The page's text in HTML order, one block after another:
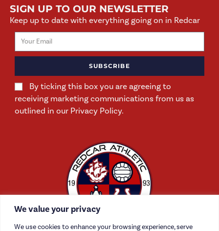
We value your privacy
We use cookies to enhance your browsing experience, serve
SIGN UP TO OUR NEWSLETTER
Keep up to date with everything going on in Redcar
By ticking this box you are agreeing to
receiving marketing communications from us as
outlined in our Privacy Policy.
SUBSCRIBE